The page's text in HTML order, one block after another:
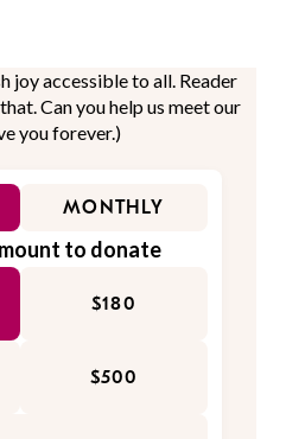
joy accessible to all. Reader
Can you help us meet our
you forever.)
MONTHLY
to donate
$180
$500